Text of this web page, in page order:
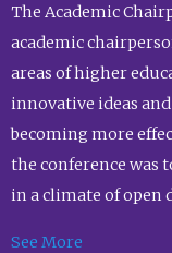
The Academic
academic
areas of higher
innovative ideas
becoming more
the conference was
in a climate of open
See More